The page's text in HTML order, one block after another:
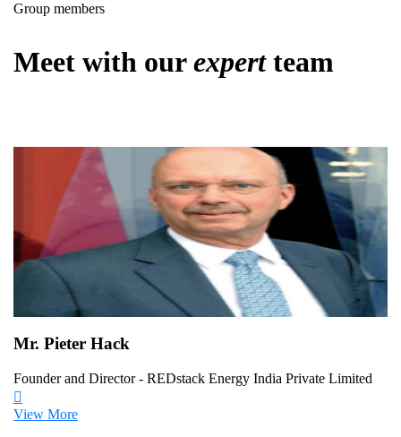
Group members
Meet with ourexpertteam
Mr. Pieter Hack
Founder and Director - REDstack Energy India Private Limited
View More